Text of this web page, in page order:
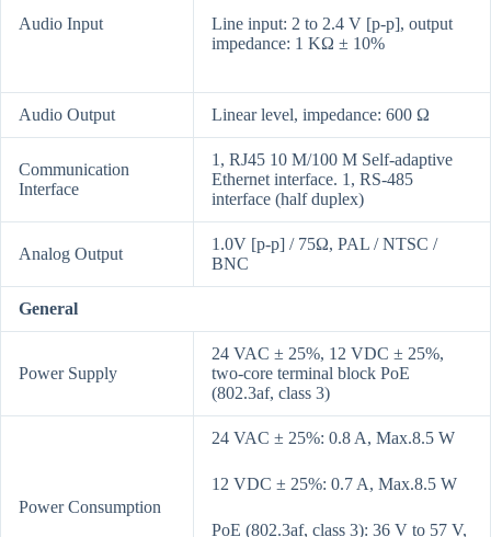
Audio Input
Line input: 2 to 2.4 V [p-p], output
impedance: 1 KΩ ± 10%
Audio Output Linear level, impedance: 600 Ω
Communication
Interface
1, RJ45 10 M/100 M Self-adaptive
Ethernet interface. 1, RS-485
interface (half duplex)
Analog Output
1.0V [p-p] / 75Ω, PAL / NTSC /
BNC
General
Power Supply
24 VAC ± 25%, 12 VDC ± 25%,
two-core terminal block PoE
(802.3af, class 3)
Power Consumption
24 VAC ± 25%: 0.8 A, Max.8.5 W
12 VDC ± 25%: 0.7 A, Max.8.5 W
PoE (802.3af, class 3): 36 V to 57 V,